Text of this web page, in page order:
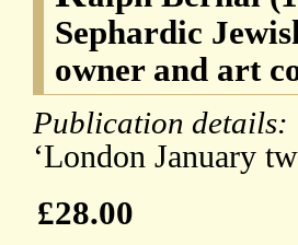
Sephardic
owner and art
Publication details:
‘London January
£28.00